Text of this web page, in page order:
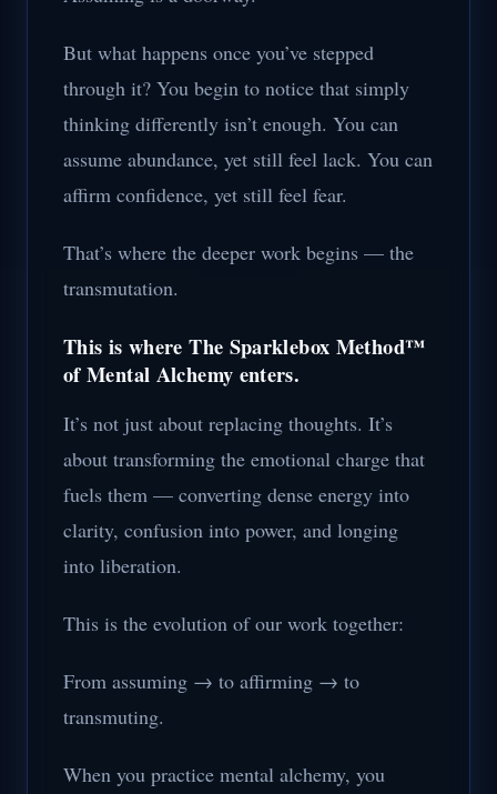
But what happens once you’ve stepped
through it? You begin to notice that simply
thinking differently isn’t enough. You can
assume abundance, yet still feel lack. You can
affirm confidence, yet still feel fear.
That’s where the deeper work begins — the
transmutation.
This is where The Sparklebox Method™
of Mental Alchemy enters.
It’s not just about replacing thoughts. It’s
about transforming the emotional charge that
fuels them — converting dense energy into
clarity, confusion into power, and longing
into liberation.
This is the evolution of our work together:
From assuming → to affirming → to
transmuting.
When you practice mental alchemy, you